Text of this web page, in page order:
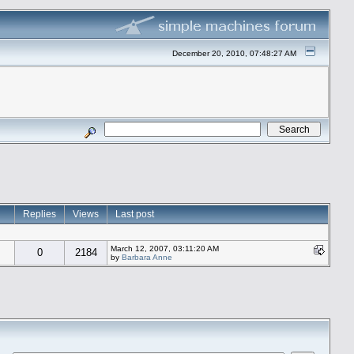
December 20, 2010, 07:48:27 AM
Replies Views Last post
0 2184
March 12, 2007, 03:11:20 AM
by Barbara Anne